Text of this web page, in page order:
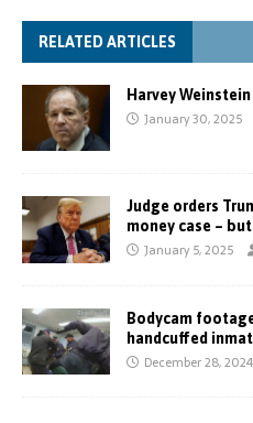
RELATED ARTICLES
Harvey
January 30, 2025
Judge orders
money case –
January 5, 2025
Bodycam
handcuffed
December 28, 2024